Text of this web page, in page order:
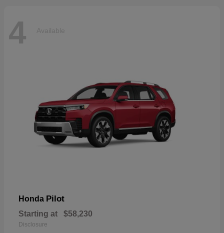
4 Available
Honda Pilot
Starting at $58,230
Disclosure